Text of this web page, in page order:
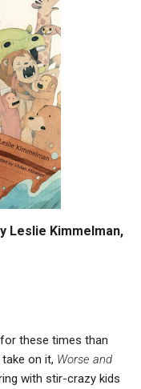
Leslie Kimmelman,
these times than
take on it, Worse and
with stir-crazy kids